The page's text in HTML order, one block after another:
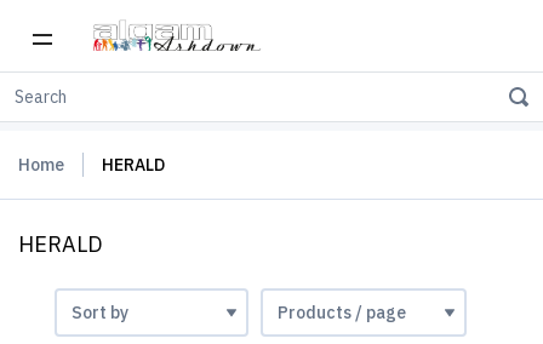
Home HERALD
HERALD